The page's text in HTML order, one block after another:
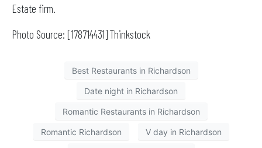
Estate firm.
Photo Source: [178714431] Thinkstock
Best Restaurants in Richardson
Date night in Richardson
Romantic Restaurants in Richardson
Romantic Richardson V day in Richardson